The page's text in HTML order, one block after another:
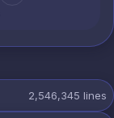
2,546,345 lines